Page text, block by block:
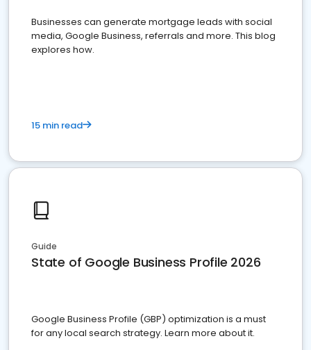
Businesses can generate mortgage leads with social
media, Google Business, referrals and more. This blog
explores how.
15 min read
Guide
State of Google Business Profile 2026
Google Business Profile (GBP) optimization is a must
for any local search strategy. Learn more about it.